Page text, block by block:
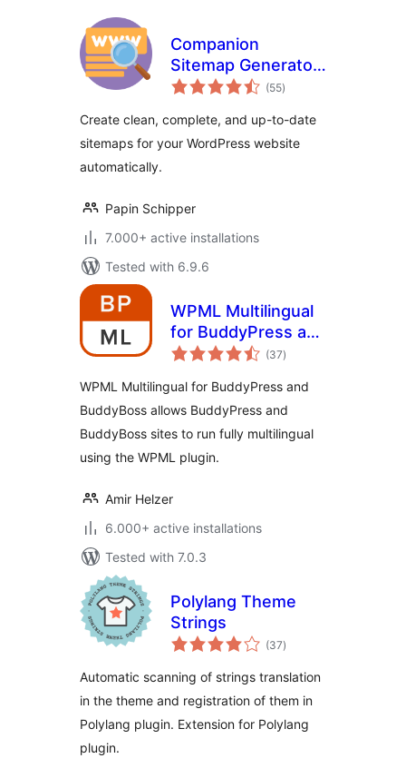
Companion
Sitemap Generator
– Simple, Smart,
(55total
ratings
)
Create clean, complete, and up-to-date
sitemaps for your WordPress website
automatically.
Papin Schipper
7.000+ active installations
Tested with 6.9.6
WPML Multilingual
for BuddyPress and
BuddyBoss (37total
ratings
)
WPML Multilingual for BuddyPress and
BuddyBoss allows BuddyPress and
BuddyBoss sites to run fully multilingual
using the WPML plugin.
Amir Helzer
6.000+ active installations
Tested with 7.0.3
Polylang Theme
Strings
(37total
ratings
)
Automatic scanning of strings translation
in the theme and registration of them in
Polylang plugin. Extension for Polylang
plugin.